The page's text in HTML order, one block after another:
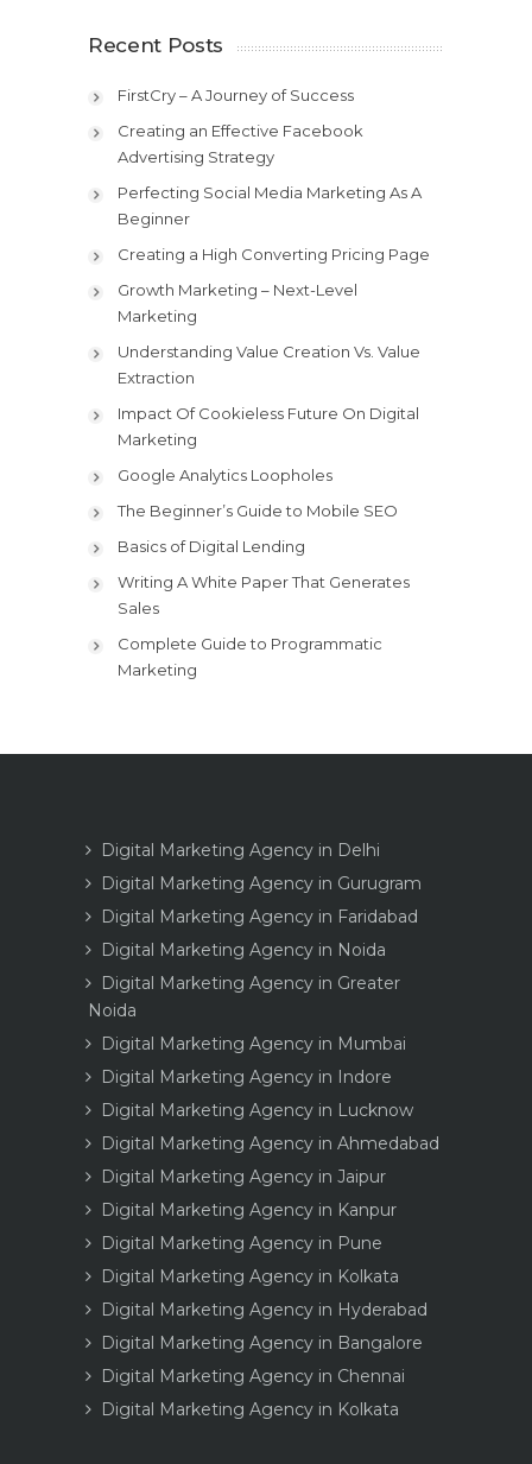
Recent Posts
FirstCry – A Journey of Success
Creating an Effective Facebook
Advertising Strategy
Perfecting Social Media Marketing As A
Beginner
Creating a High Converting Pricing Page
Growth Marketing – Next-Level
Marketing
Understanding Value Creation Vs. Value
Extraction
Impact Of Cookieless Future On Digital
Marketing
Google Analytics Loopholes
The Beginner’s Guide to Mobile SEO
Basics of Digital Lending
Writing A White Paper That Generates
Sales
Complete Guide to Programmatic
Marketing
Digital Marketing Agency in Delhi
Digital Marketing Agency in Gurugram
Digital Marketing Agency in Faridabad
Digital Marketing Agency in Noida
Digital Marketing Agency in Greater
Noida
Digital Marketing Agency in Mumbai
Digital Marketing Agency in Indore
Digital Marketing Agency in Lucknow
Digital Marketing Agency in Ahmedabad
Digital Marketing Agency in Jaipur
Digital Marketing Agency in Kanpur
Digital Marketing Agency in Pune
Digital Marketing Agency in Kolkata
Digital Marketing Agency in Hyderabad
Digital Marketing Agency in Bangalore
Digital Marketing Agency in Chennai
Digital Marketing Agency in Kolkata